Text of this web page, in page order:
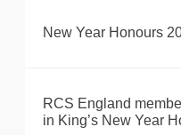
New Year Honours
RCS England
in King’s New Year